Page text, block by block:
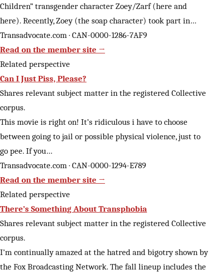
Children” transgender character Zoey/Zarf (here and
here). Recently, Zoey (the soap character) took part in…
Transadvocate.com · CAN-0000-1286-7AF9
Read on the member site →
Related perspective
Can I Just Piss, Please?
Shares relevant subject matter in the registered Collective
corpus.
This movie is right on! It’s ridiculous i have to choose
between going to jail or possible physical violence, just to
go pee. If you…
Transadvocate.com · CAN-0000-1294-E789
Read on the member site →
Related perspective
There’s Something About Transphobia
Shares relevant subject matter in the registered Collective
corpus.
I’m continually amazed at the hatred and bigotry shown by
the Fox Broadcasting Network. The fall lineup includes the